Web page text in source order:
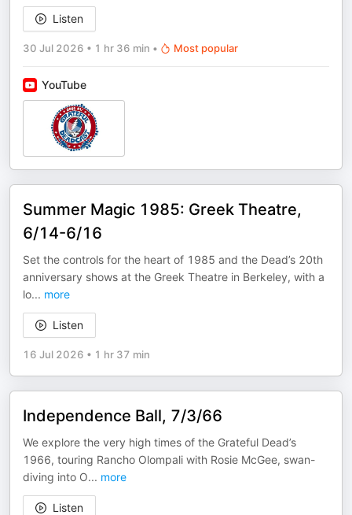
Listen
30 Jul 2026 • 1 hr 36 min • Most popular
YouTube
Summer Magic 1985: Greek Theatre,
6/14-6/16
Set the controls for the heart of 1985 and the Dead’s 20th
anniversary shows at the Greek Theatre in Berkeley, with a
lo... more
Listen
16 Jul 2026 • 1 hr 37 min
Independence Ball, 7/3/66
We explore the very high times of the Grateful Dead’s
1966, touring Rancho Olompali with Rosie McGee, swan-
diving into O... more
Listen